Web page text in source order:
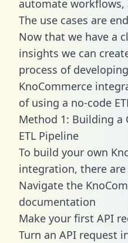
automate workflows,
The use cases are
Now that we have a
insights we can
process of
KnoCommerce
of using a no-code
Method 1: Building a
ETL Pipeline
To build your own
integration, there
Navigate the
documentation
Make your first API
Turn an API request